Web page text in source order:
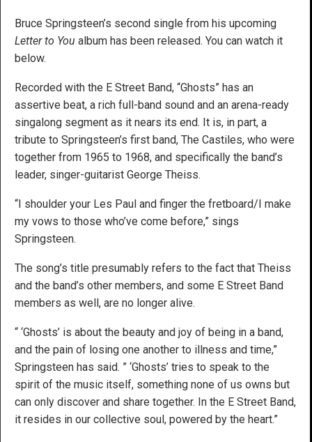
Bruce Springsteen’s second single from his upcoming
Letter to You album has been released. You can watch it
below.
Recorded with the E Street Band, “Ghosts” has an
assertive beat, a rich full-band sound and an arena-ready
singalong segment as it nears its end. It is, in part, a
tribute to Springsteen’s first band, The Castiles, who were
together from 1965 to 1968, and specifically the band’s
leader, singer-guitarist George Theiss.
“I shoulder your Les Paul and finger the fretboard/I make
my vows to those who’ve come before,” sings
Springsteen.
The song’s title presumably refers to the fact that Theiss
and the band’s other members, and some E Street Band
members as well, are no longer alive.
“ ‘Ghosts’ is about the beauty and joy of being in a band,
and the pain of losing one another to illness and time,”
Springsteen has said. ” ‘Ghosts’ tries to speak to the
spirit of the music itself, something none of us owns but
can only discover and share together. In the E Street Band,
it resides in our collective soul, powered by the heart.”